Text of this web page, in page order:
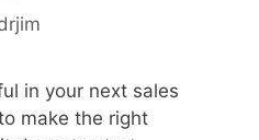
in your next sales
make the right